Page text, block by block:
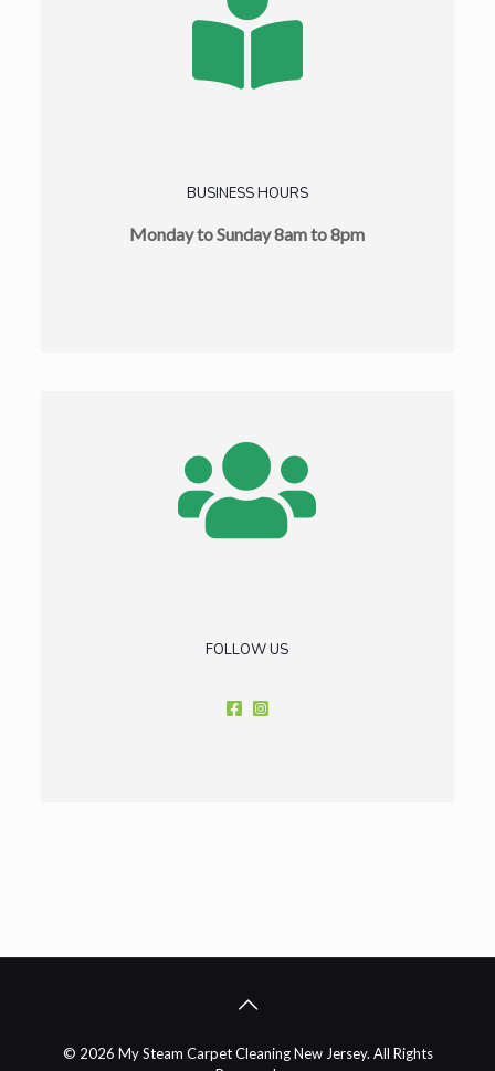
BUSINESS HOURS
Monday to Sunday 8am to 8pm
FOLLOW US
© 2026 My Steam Carpet Cleaning New Jersey. All Rights